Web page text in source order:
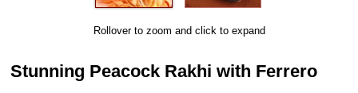
Rollover to zoom and click to expand
Stunning Peacock Rakhi with Ferrero